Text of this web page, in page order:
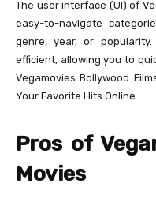
The user interface (UI) of
easy-to-navigate
genre, year, or
efficient, allowing you to
Vegamovies Bollywood
Your Favorite Hits Online.
Pros of
Movies